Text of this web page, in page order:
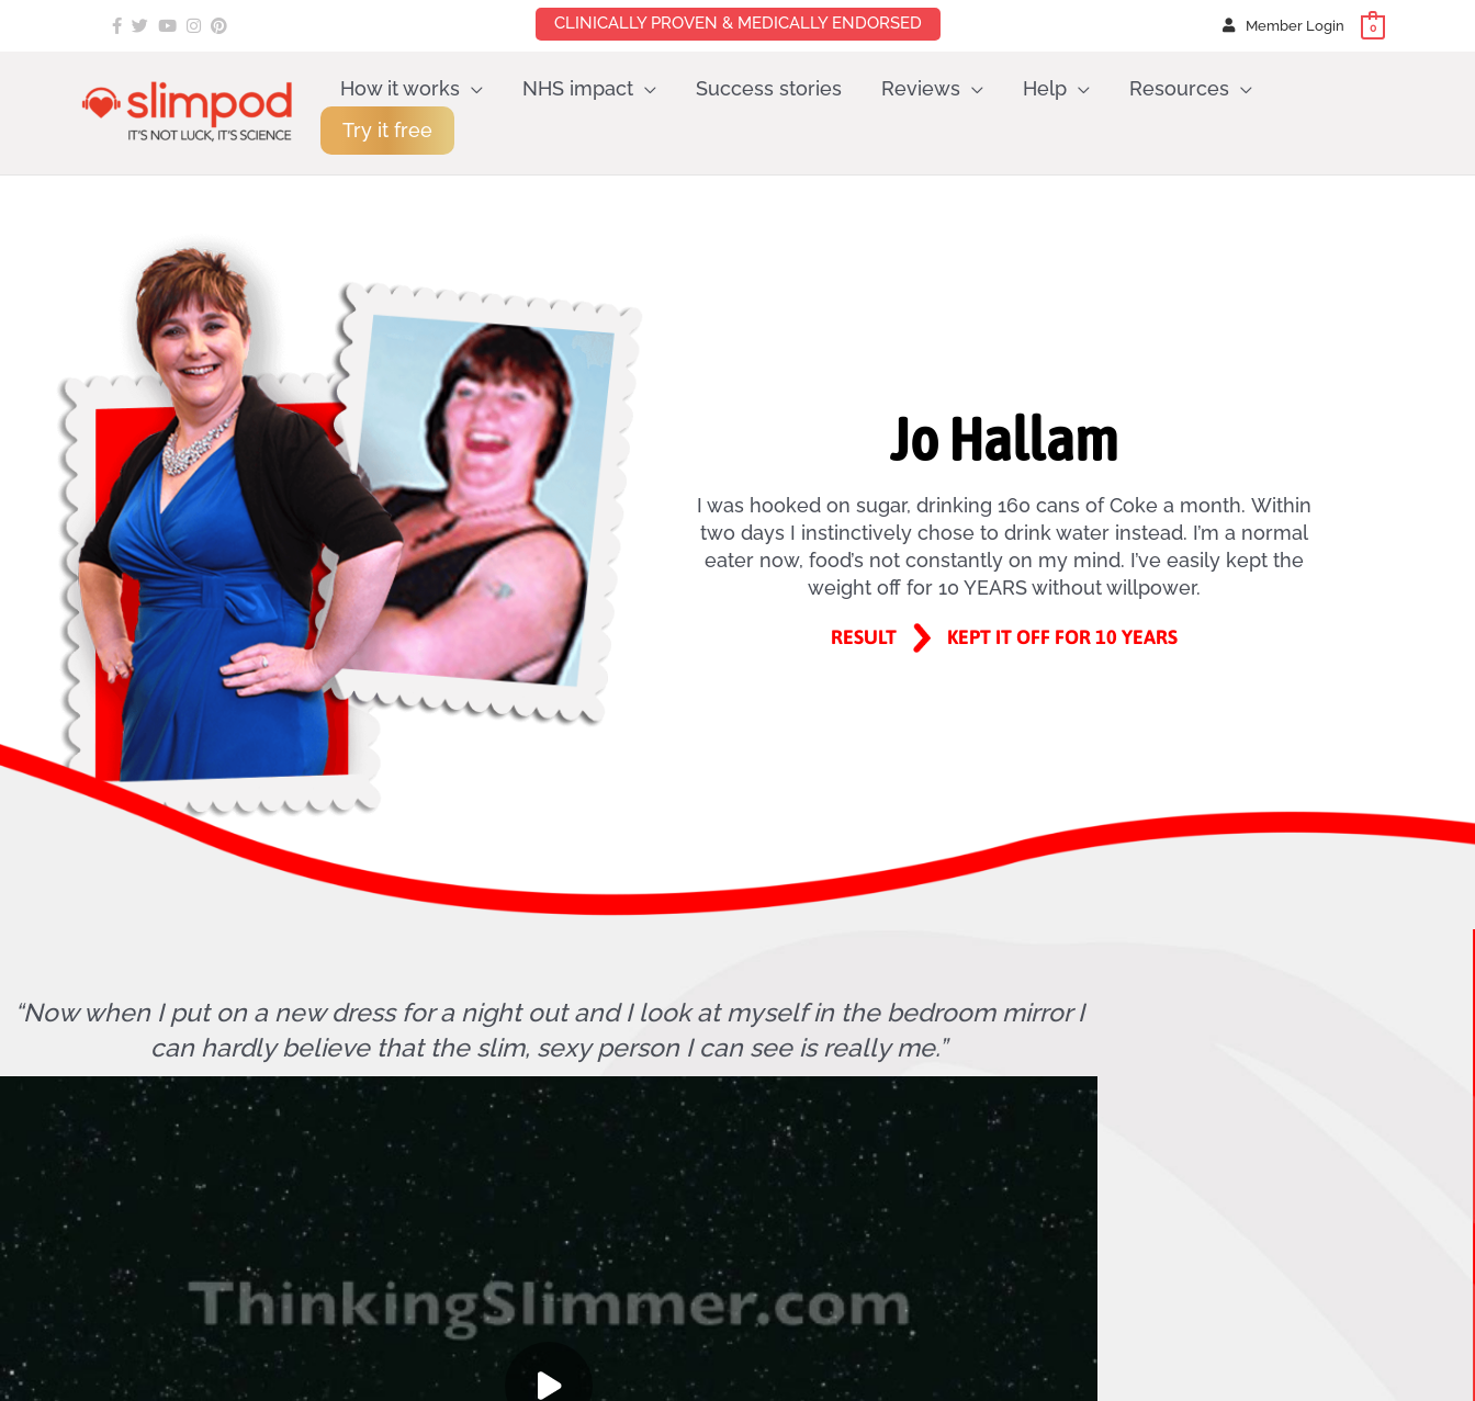
CLINICALLY PROVEN & MEDICALLY ENDORSED Member Login 0
How it works NHS impact Success stories Reviews Help
Resources
Try it free
Jo Hallam
I was hooked on sugar, drinking 160 cans of Coke a month. Within
two days I instinctively chose to drink water instead. I’m a normal
eater now, food’s not constantly on my mind. I’ve easily kept the
weight off for 10 YEARS without willpower.
RESULT KEPT IT OFF FOR 10 YEARS
“Now when I put on a new dress for a night out and I look at myself in the bedroom mirror I
can hardly believe that the slim, sexy person I can see is really me.”